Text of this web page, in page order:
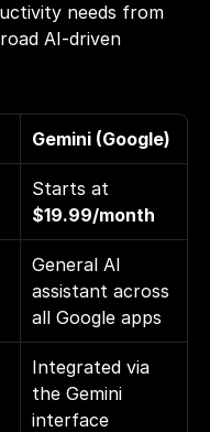
needs from
AI-driven
Gemini (Google)
$19.99/month
General AI
assistant across
all Google apps
Integrated via
the Gemini
interface